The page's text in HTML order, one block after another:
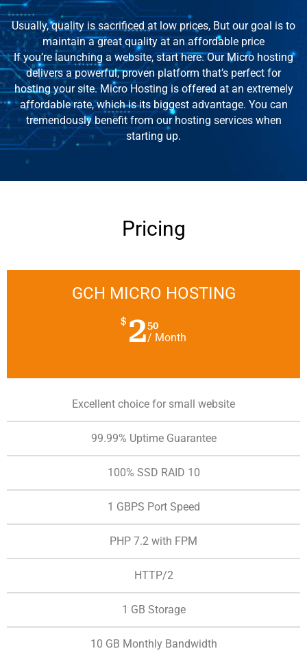
Usually, quality is sacrificed at low prices, But our goal is to
maintain a great quality at an affordable price
If you’re launching a website, start here. Our Micro hosting
delivers a powerful, proven platform that’s perfect for
hosting your site. Micro Hosting is offered at an extremely
affordable rate, which is its biggest advantage. You can
tremendously benefit from our hosting services when
starting up.
Pricing
GCH MICRO HOSTING
$ 250
/ Month
Excellent choice for small website
99.99% Uptime Guarantee
100% SSD RAID 10
1 GBPS Port Speed
PHP 7.2 with FPM
HTTP/2
1 GB Storage
10 GB Monthly Bandwidth